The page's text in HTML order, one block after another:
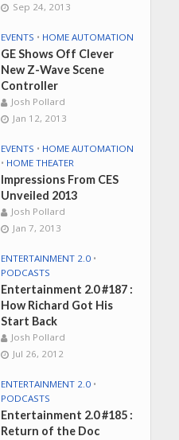
Sep 24, 2013
EVENTS • HOME AUTOMATION
GE Shows Off Clever
New Z-Wave Scene
Controller
Josh Pollard
Jan 12, 2013
EVENTS • HOME AUTOMATION
• HOME THEATER
Impressions From CES
Unveiled 2013
Josh Pollard
Jan 7, 2013
ENTERTAINMENT 2.0 •
PODCASTS
Entertainment 2.0 #187 :
How Richard Got His
Start Back
Josh Pollard
Jul 26, 2012
ENTERTAINMENT 2.0 •
PODCASTS
Entertainment 2.0 #185 :
Return of the Doc